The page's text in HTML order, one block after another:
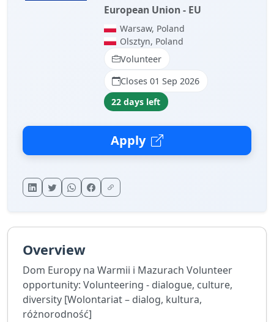
European Union - EU
Warsaw, Poland
Olsztyn, Poland
Volunteer
Closes 01 Sep 2026
22 days left
Apply
Overview
Dom Europy na Warmii i Mazurach Volunteer
opportunity: Volunteering - dialogue, culture,
diversity [Wolontariat – dialog, kultura,
różnorodność]